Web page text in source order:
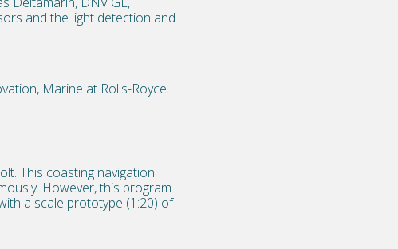
and the light detection and
Marine at Rolls-Royce.
This coasting navigation
However, this program
a scale prototype (1:20) of